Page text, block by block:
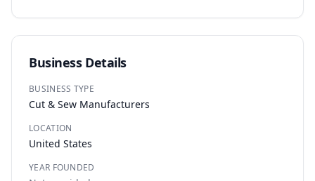
Business Details
BUSINESS TYPE
Cut & Sew Manufacturers
LOCATION
United States
YEAR FOUNDED